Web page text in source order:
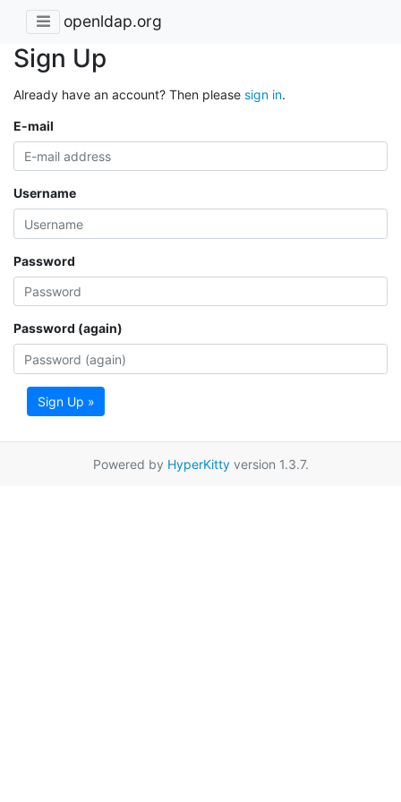
openldap.org
Sign Up
Already have an account? Then please sign in.
E-mail
Username
Password
Password (again)
Sign Up »
Powered by HyperKittyversion 1.3.7.